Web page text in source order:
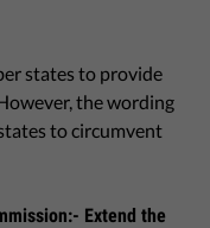
states to provide
the wording
to circumvent
Extend the